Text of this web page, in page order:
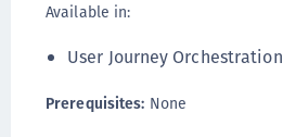
Available in:
User Journey Orchestration
Prerequisites: None